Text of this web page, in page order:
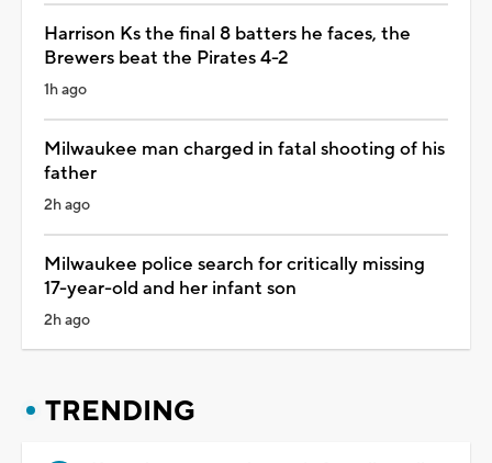
Harrison Ks the final 8 batters he faces, the
Brewers beat the Pirates 4-2
1h ago
Milwaukee man charged in fatal shooting of his
father
2h ago
Milwaukee police search for critically missing
17-year-old and her infant son
2h ago
TRENDING